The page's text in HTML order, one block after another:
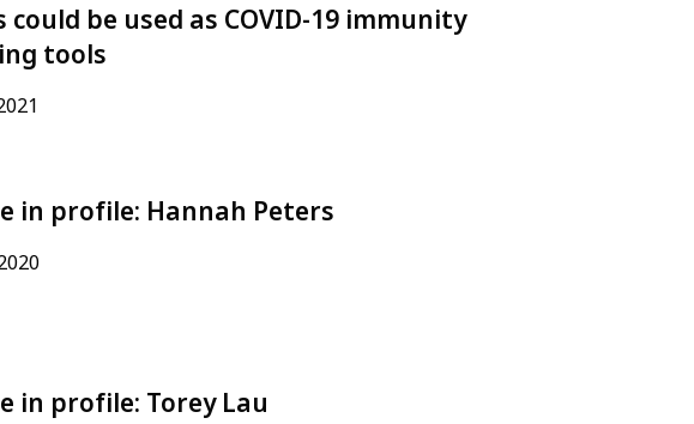
could be used as COVID-19 immunity
tools
in profile: Hannah Peters
in profile: Torey Lau